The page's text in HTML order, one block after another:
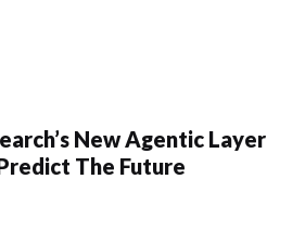
New Agentic Layer
The Future